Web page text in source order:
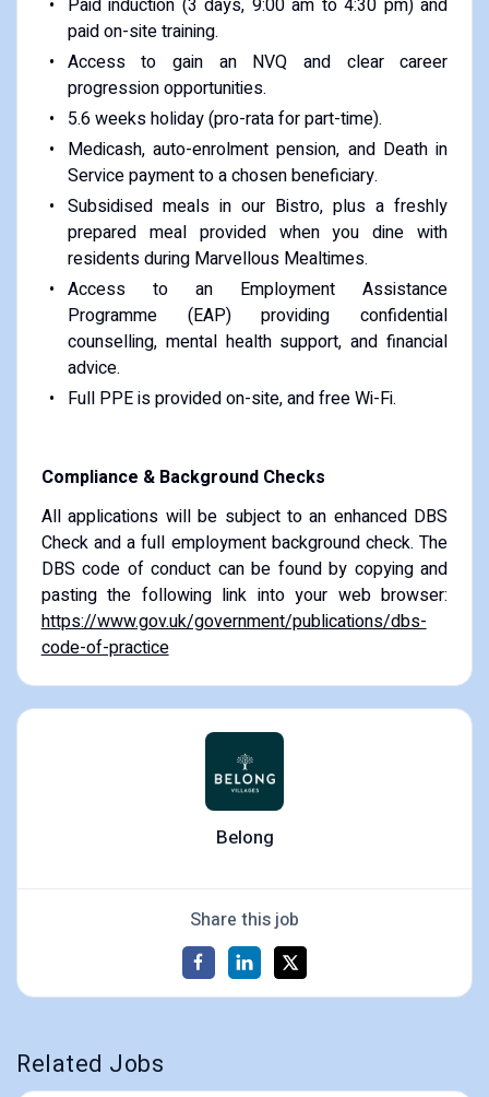
Paid induction (3 days, 9:00 am to 4:30 pm) and
paid on-site training.
Access to gain an NVQ and clear career
progression opportunities.
5.6 weeks holiday (pro-rata for part-time).
Medicash, auto-enrolment pension, and Death in
Service payment to a chosen beneficiary.
Subsidised meals in our Bistro, plus a freshly
prepared meal provided when you dine with
residents during Marvellous Mealtimes.
Access to an Employment Assistance
Programme (EAP) providing confidential
counselling, mental health support, and financial
advice.
Full PPE is provided on-site, and free Wi-Fi.
Compliance & Background Checks
All applications will be subject to an enhanced DBS
Check and a full employment background check. The
DBS code of conduct can be found by copying and
pasting the following link into your web browser:
https://www.gov.uk/government/publications/dbs-
code-of-practice
Belong
Share this job
Related Jobs